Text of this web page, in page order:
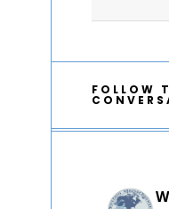
FOLLOW